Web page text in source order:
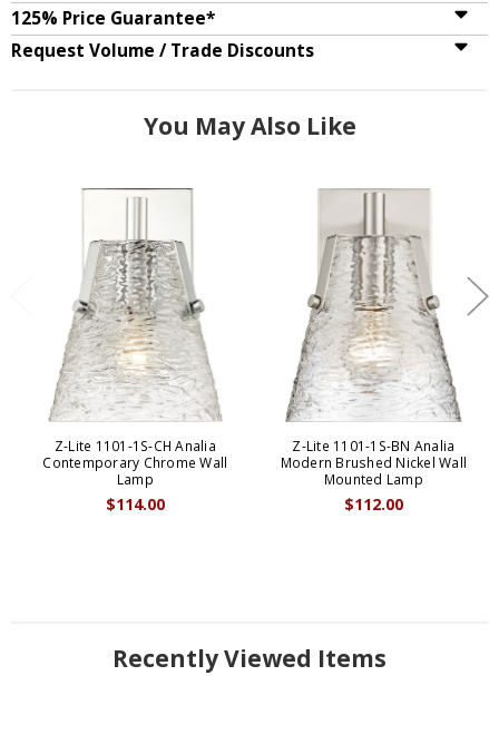
125% Price Guarantee*
Request Volume / Trade Discounts
You May Also Like
Z-Lite 1101-1S-CH Analia
Contemporary Chrome Wall
Lamp
$114.00
Z-Lite 1101-1S-BN Analia
Modern Brushed Nickel Wall
Mounted Lamp
$112.00
Recently Viewed Items